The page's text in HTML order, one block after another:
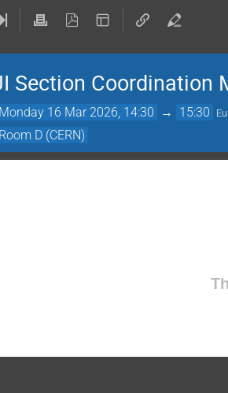
Section Coordination
Monday 16 Mar 2026, 14:30 → 15:30
Room D (CERN)